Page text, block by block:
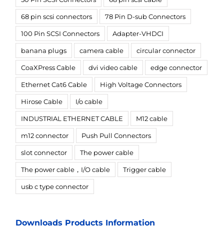
68 pin scsi connectors 78 Pin D-sub Connectors
100 Pin SCSI Connectors Adapter-VHDCI
banana plugs camera cable circular connector
CoaXPress Cable dvi video cable edge connector
Ethernet Cat6 Cable High Voltage Connectors
Hirose Cable I/o cable
INDUSTRIAL ETHERNET CABLE M12 cable
m12 connector Push Pull Connectors
slot connector The power cable
The power cable，I/O cable Trigger cable
usb c type connector
Downloads Products Information